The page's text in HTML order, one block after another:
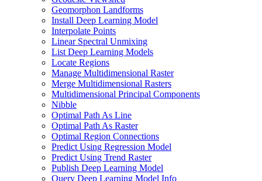
Geomorphon Landforms
Install Deep Learning Model
Interpolate Points
Linear Spectral Unmixing
List Deep Learning Models
Locate Regions
Manage Multidimensional Raster
Merge Multidimensional Rasters
Multidimensional Principal Components
Nibble
Optimal Path As Line
Optimal Path As Raster
Optimal Region Connections
Predict Using Regression Model
Predict Using Trend Raster
Publish Deep Learning Model
Query Deep Learning Model Info